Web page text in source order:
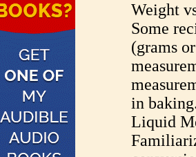
Weight
Some
(grams
in
Liquid